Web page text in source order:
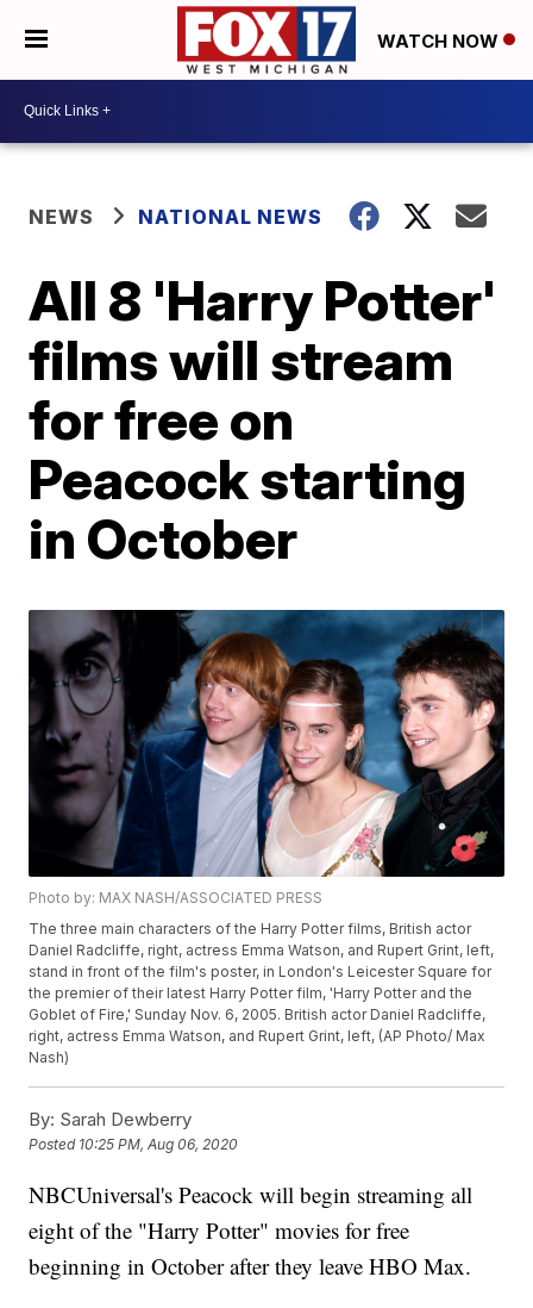
WATCH NOW
NEWS NATIONAL NEWS
All 8 'Harry Potter'
films will stream
for free on
Peacock starting
in October
Photo by: MAX NASH/ASSOCIATED PRESS
The three main characters of the Harry Potter films, British actor
Daniel Radcliffe, right, actress Emma Watson, and Rupert Grint, left,
stand in front of the film's poster, in London's Leicester Square for
the premier of their latest Harry Potter film, 'Harry Potter and the
Goblet of Fire,' Sunday Nov. 6, 2005. British actor Daniel Radcliffe,
right, actress Emma Watson, and Rupert Grint, left, (AP Photo/ Max
Nash)
By: Sarah Dewberry
Posted 10:25 PM, Aug 06, 2020
NBCUniversal's Peacock will begin streaming all
eight of the "Harry Potter" movies for free
beginning in October after they leave HBO Max.